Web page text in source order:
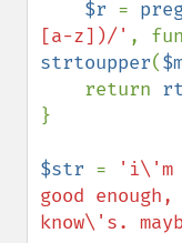
$r =
[a-z])/' ,
strtoupper(
    return
}
$str =
'i\'m
good
know\'s.